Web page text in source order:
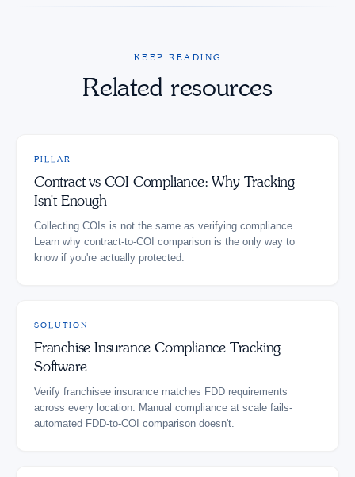
KEEP READING
Related resources
PILLAR
Contract vs COI Compliance: Why Tracking
Isn't Enough
Collecting COIs is not the same as verifying compliance.
Learn why contract-to-COI comparison is the only way to
know if you're actually protected.
SOLUTION
Franchise Insurance Compliance Tracking
Software
Verify franchisee insurance matches FDD requirements
across every location. Manual compliance at scale fails-
automated FDD-to-COI comparison doesn't.